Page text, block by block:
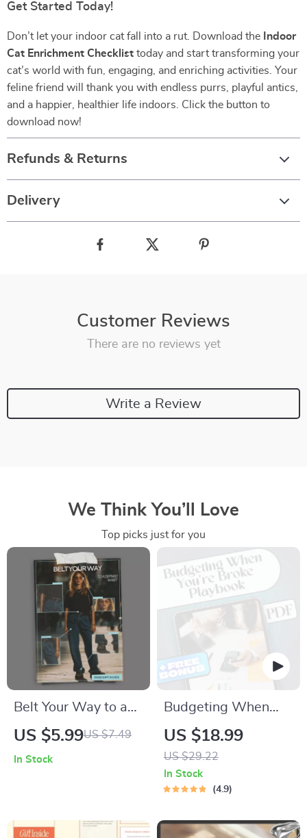
Get Started Today!
Don’t let your indoor cat fall into a rut. Download the
Indoor
Cat Enrichment Checklist today and start transforming your
cat’s world with fun, engaging, and enriching activities. Your
feline friend will thank you with endless purrs, playful antics,
and a happier, healthier life indoors. Click the button to
download now!
Refunds & Returns
Delivery
Customer Reviews
There are no reviews yet
Write a Review
We Think You’ll Love
Top picks just for you
Belt Your Way to a
Defined Waist –
Digital Download
US $5.99US $7.49
In Stock
Budgeting When
You’re Broke: A
Practical Playbook
to Take Control of
Your Money Now |
When You’re Broke
US $18.99
US $29.22
In Stock
4.9